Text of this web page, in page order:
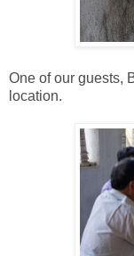
One of our guests,
location.